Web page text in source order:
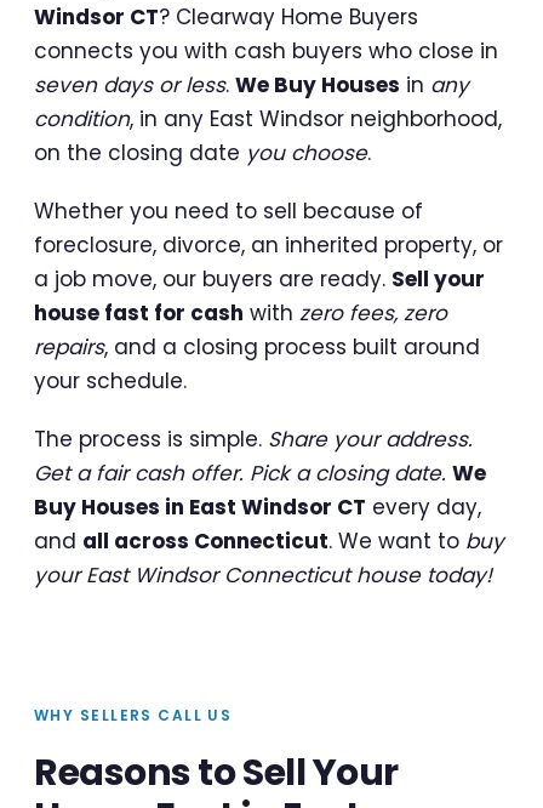
Windsor CT? Clearway Home Buyers
connects you with cash buyers who close in
seven days or less. We Buy Houses in any
condition, in any East Windsor neighborhood,
on the closing date you choose.
Whether you need to sell because of
foreclosure, divorce, an inherited property, or
a job move, our buyers are ready. Sell your
house fast for cash with zero fees, zero
repairs, and a closing process built around
your schedule.
The process is simple. Share your address.
Get a fair cash offer. Pick a closing date. We
Buy Houses in East Windsor CT every day,
and all across Connecticut. We want to buy
your East Windsor Connecticut house today!
WHY SELLERS CALL US
Reasons to Sell Your